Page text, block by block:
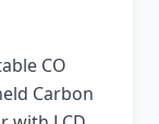
CO
Carbon